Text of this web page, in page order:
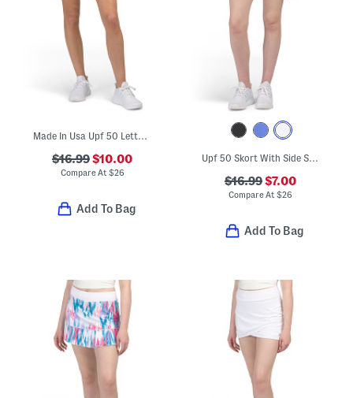
Made In Usa Upf 50 Lettuce Trim Skort
$16.99$10.00
Compare At $26
Add To Bag
Upf 50 Skort With Side Slits
$16.99$7.00
Compare At$26
Add To Bag